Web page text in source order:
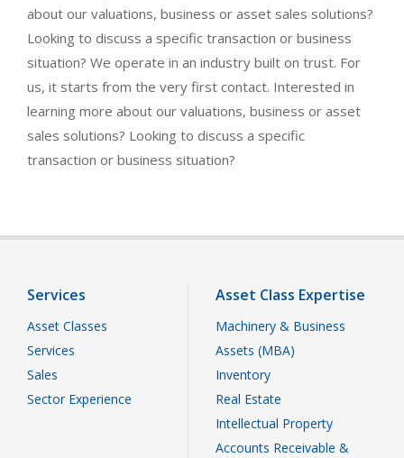
about our valuations, business or asset sales solutions?
Looking to discuss a specific transaction or business
situation? We operate in an industry built on trust. For
us, it starts from the very first contact. Interested in
learning more about our valuations, business or asset
sales solutions? Looking to discuss a specific
transaction or business situation?
Services
Asset Classes
Services
Sales
Sector Experience
Asset Class Expertise
Machinery & Business
Assets (MBA)
Inventory
Real Estate
Intellectual Property
Accounts Receivable &